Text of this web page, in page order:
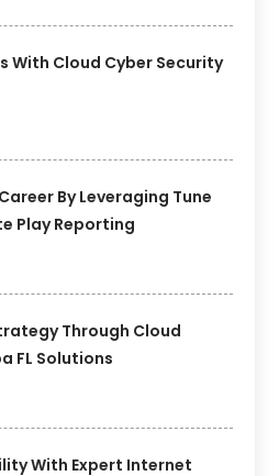
With Cloud Cyber Security
By Leveraging Tune
Play Reporting
Through Cloud
FL Solutions
With Expert Internet